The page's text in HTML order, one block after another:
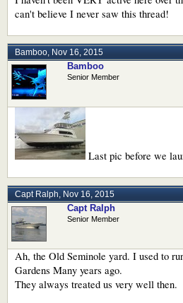
can't believe I never saw this thread!
Bamboo, Nov 16, 2015
Bamboo
Senior Member
Last pic before we
Capt Ralph, Nov 16, 2015
Capt Ralph
Senior Member
Ah, the Old Seminole yard. I used to
Gardens Many years ago.
They always treated us very well then.